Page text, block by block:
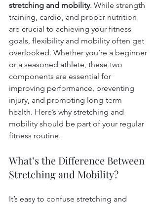
stretching and mobility. While strength
training, cardio, and proper nutrition
are crucial to achieving your fitness
goals, flexibility and mobility often get
overlooked. Whether you’re a beginner
or a seasoned athlete, these two
components are essential for
improving performance, preventing
injury, and promoting long-term
health. Here’s why stretching and
mobility should be part of your regular
fitness routine.
What’s the Difference Between
Stretching and Mobility?
It’s easy to confuse stretching and